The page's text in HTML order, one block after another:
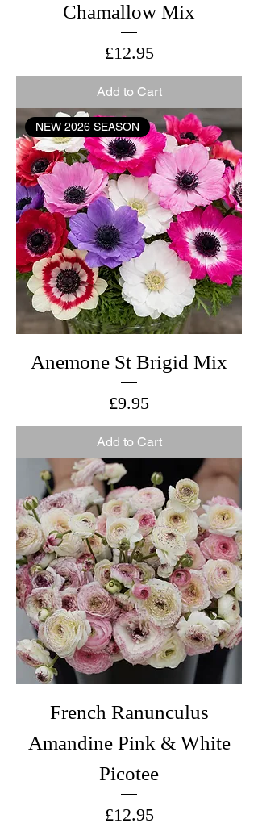
Chamallow Mix
Price
£12.95
Add to Cart
NEW 2026 SEASON
Anemone St Brigid Mix
Price
£9.95
Add to Cart
French Ranunculus
Amandine Pink & White
Picotee
Price
£12.95